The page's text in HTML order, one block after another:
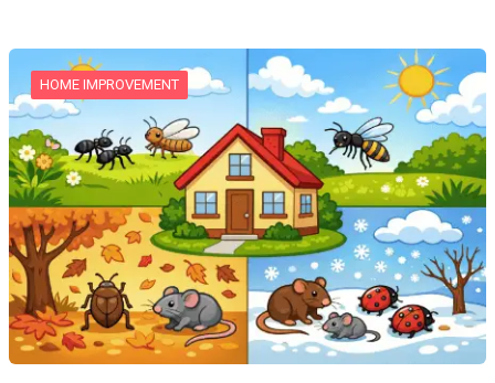
HOME IMPROVEMENT